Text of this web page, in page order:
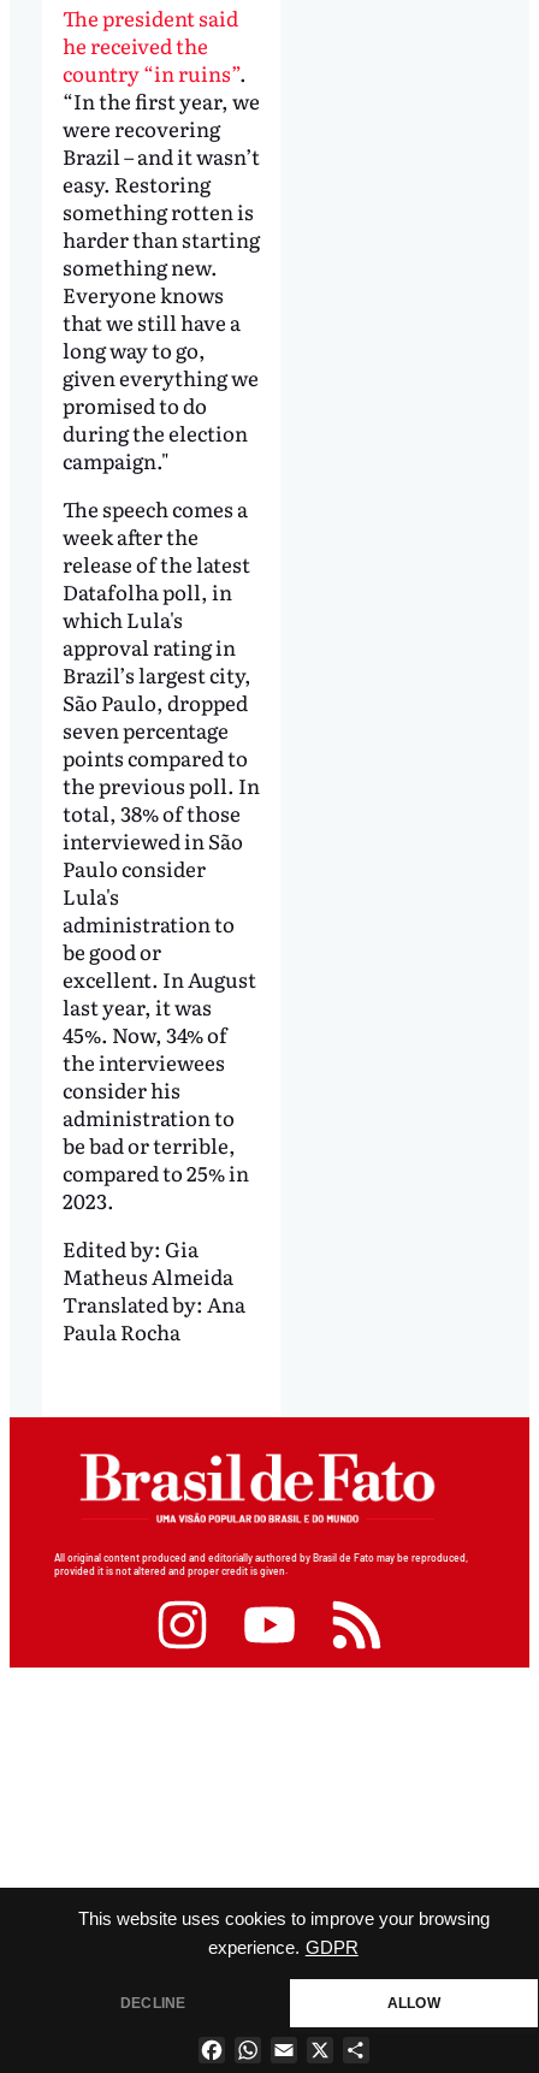
This website uses cookies to improve your browsing
experience. GDPR
DECLINE ALLOW
The president said
he received the
country “in ruins”.
“In the first year, we
were recovering
Brazil – and it wasn’t
easy. Restoring
something rotten is
harder than starting
something new.
Everyone knows
that we still have a
long way to go,
given everything we
promised to do
during the election
campaign."
The speech comes a
week after the
release of the latest
Datafolha poll, in
which Lula's
approval rating in
Brazil’s largest city,
São Paulo, dropped
seven percentage
points compared to
the previous poll. In
total, 38% of those
interviewed in São
Paulo consider
Lula's
administration to
be good or
excellent. In August
last year, it was
45%. Now, 34% of
the interviewees
consider his
administration to
be bad or terrible,
compared to 25% in
2023.
Edited by: Gia
Matheus Almeida
Translated by: Ana
Paula Rocha
All original content produced and editorially authored by Brasil de Fato may be reproduced,
provided it is not altered and proper credit is given.
FacebookWhatsApp
Email
×